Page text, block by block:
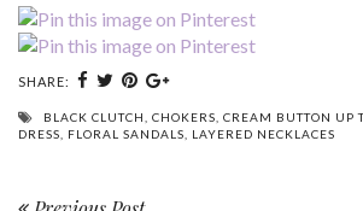
SHARE:
BLACK CLUTCH CHOKERS CREAM BUTTON UP
DRESS
FLORAL SANDALS LAYERED NECKLACES